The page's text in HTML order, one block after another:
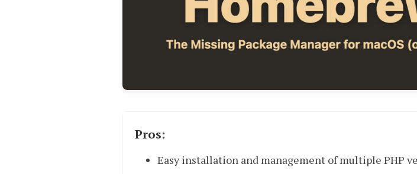
Pros:
Easy installation and management of multiple PHP